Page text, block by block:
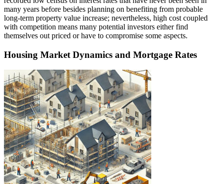
many years before besides planning on benefiting from probable
long-term property value increase; nevertheless, high cost coupled
with competition means many potential investors either find
themselves out priced or have to compromise some aspects.
Housing Market Dynamics and Mortgage Rates